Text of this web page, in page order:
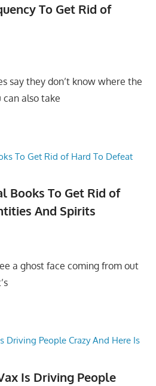
To Get Rid of
say they don’t know where the
can also take
Books To Get Rid of
And Spirits
a ghost face coming from out
Is Driving People